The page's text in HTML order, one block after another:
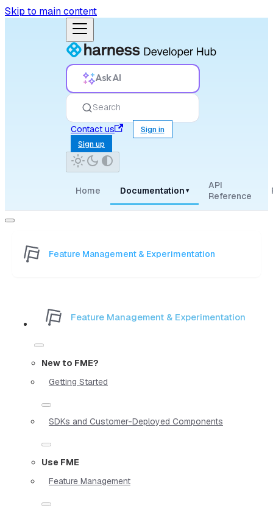
Skip to main content
Ask AI
Search
Contact us
Sign in
Sign up
Home Documentation ▾
API
Reference
Feature Management & Experimentation
Feature Management & Experimentation
New to FME?
Getting Started
SDKs and Customer-Deployed Components
Use FME
Feature Management